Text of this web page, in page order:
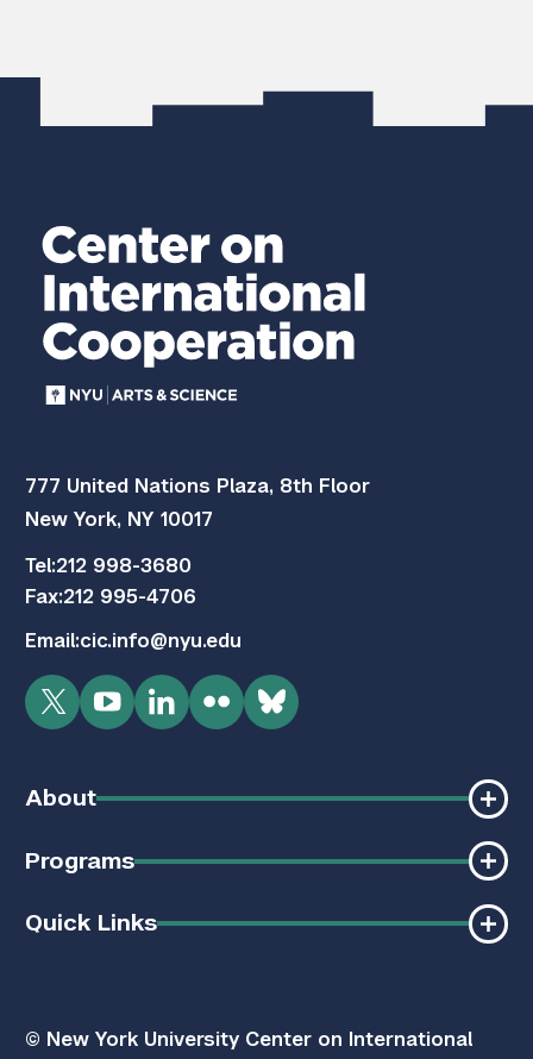
777 United Nations Plaza, 8th Floor
New York, NY 10017
Tel:212 998-3680
Fax:212 995-4706
Email:cic.info@nyu.edu
TwitterYouTubeLinkedInFlickrBluesky
About
Programs
Quick Links
© New York University Center on International